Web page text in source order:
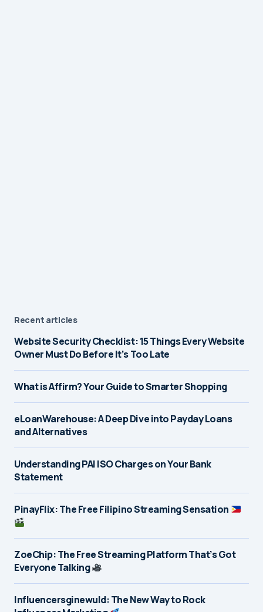
Recent articles
Website Security Checklist: 15 Things Every Website
Owner Must Do Before It’s Too Late
What is Affirm? Your Guide to Smarter Shopping
eLoanWarehouse: A Deep Dive into Payday Loans
and Alternatives
Understanding PAI ISO Charges on Your Bank
Statement
PinayFlix: The Free Filipino Streaming Sensation
ZoeChip: The Free Streaming Platform That’s Got
Everyone Talking
Influencersginewuld: The New Way to Rock